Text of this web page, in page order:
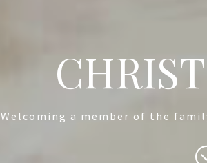
Welcoming a member of the